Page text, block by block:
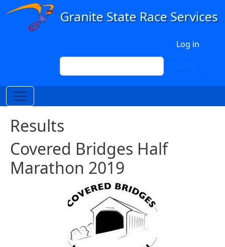
Skip to main content
Log in
Search
Results
Covered Bridges Half
Marathon 2019